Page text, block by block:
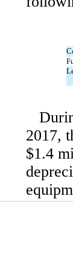
2017,
$1.4